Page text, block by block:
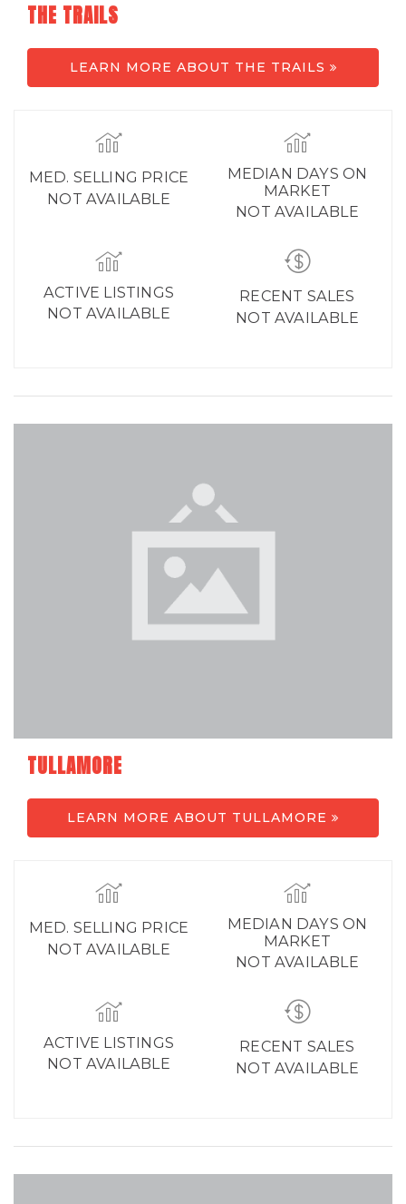
THE TRAILS
LEARN MORE ABOUT THE TRAILS
MED. SELLING PRICE
NOT AVAILABLE
MEDIAN DAYS ON
MARKET
NOT AVAILABLE
ACTIVE LISTINGS
NOT AVAILABLE
RECENT SALES
NOT AVAILABLE
TULLAMORE
LEARN MORE ABOUT TULLAMORE
MED. SELLING PRICE
NOT AVAILABLE
MEDIAN DAYS ON
MARKET
NOT AVAILABLE
ACTIVE LISTINGS
NOT AVAILABLE
RECENT SALES
NOT AVAILABLE